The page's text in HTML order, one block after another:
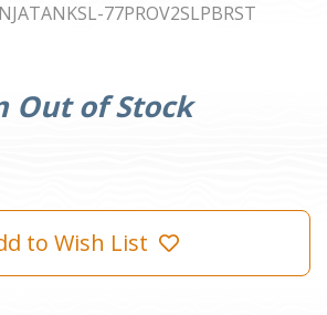
77PROV2SLPBRST
Out of Stock
to Wish List